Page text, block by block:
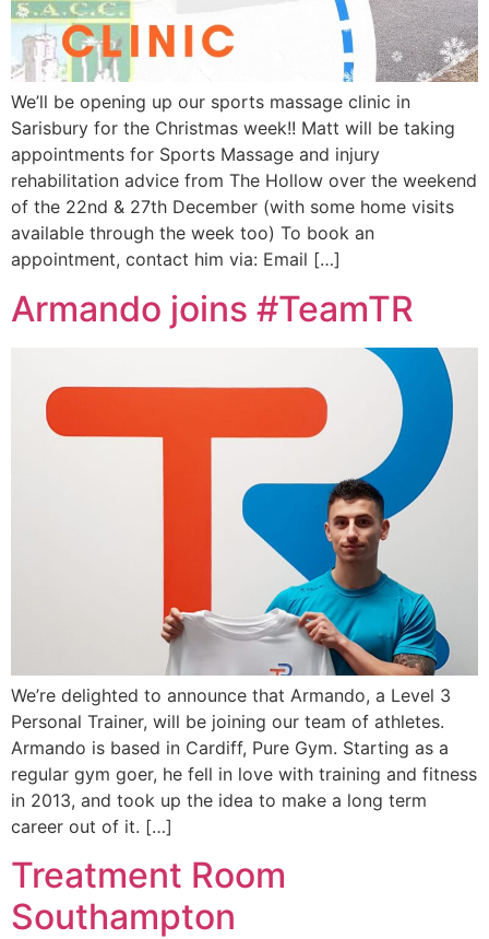
We’ll be opening up our sports massage clinic in
Sarisbury for the Christmas week!! Matt will be taking
appointments for Sports Massage and injury
rehabilitation advice from The Hollow over the weekend
of the 22nd & 27th December (with some home visits
available through the week too) To book an
appointment, contact him via: Email […]
Armando joins #TeamTR
We’re delighted to announce that Armando, a Level 3
Personal Trainer, will be joining our team of athletes.
Armando is based in Cardiff, Pure Gym. Starting as a
regular gym goer, he fell in love with training and fitness
in 2013, and took up the idea to make a long term
career out of it. […]
Treatment Room
Southampton